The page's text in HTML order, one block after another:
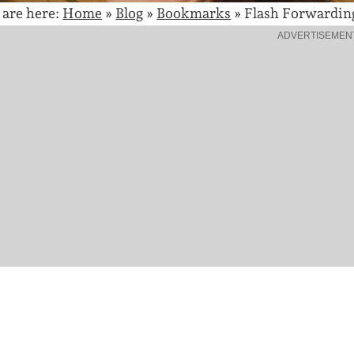
here: Home » Blog » Bookmarks » Flash